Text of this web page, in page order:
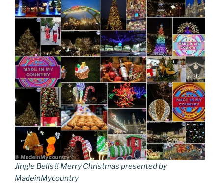
Jingle Bells !! Merry Christmas presented by
MadeinMycountry